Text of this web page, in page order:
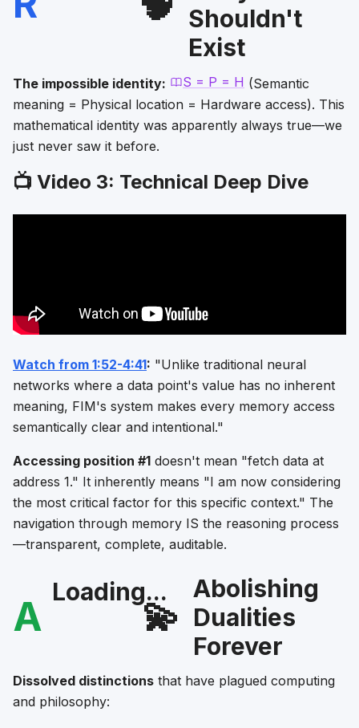
Shouldn't
Exist
The impossible identity: S = P = H (Semantic
meaning = Physical location = Hardware access). This
mathematical identity was apparently always true—we
just never saw it before.
📺 Video 3: Technical Deep Dive
Watch from 1:52-4:41: "Unlike traditional neural
networks where a data point's value has no inherent
meaning, FIM's system makes every memory access
semantically clear and intentional."
Accessing position #1 doesn't mean "fetch data at
address 1." It inherently means "I am now considering
the most critical factor for this specific context." The
navigation through memory IS the reasoning process
—transparent, complete, auditable.
A
Loading...
💫
Abolishing
Dualities
Forever
Dissolved distinctions that have plagued computing
and philosophy: